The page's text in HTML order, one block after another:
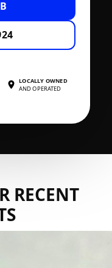
LOCALLY OWNED
AND OPERATED
RECENT